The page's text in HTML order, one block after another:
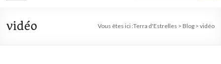
Ferme
vidéo Vous êtes ici :Terra d'Estrelles > Blog> vidéo